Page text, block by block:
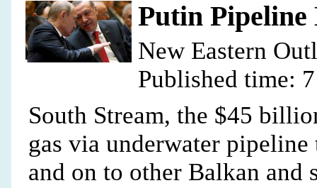
Putin Pipeline
New Eastern
Published time:
South Stream, the $45
gas via underwater
and on to other Balkan and